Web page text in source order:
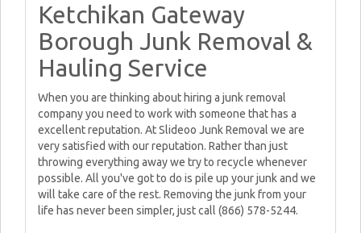
Ketchikan Gateway
Borough Junk Removal &
Hauling Service
When you are thinking about hiring a junk removal
company you need to work with someone that has a
excellent reputation. At Slideoo Junk Removal we are
very satisfied with our reputation. Rather than just
throwing everything away we try to recycle whenever
possible. All you've got to do is pile up your junk and we
will take care of the rest. Removing the junk from your
life has never been simpler, just call (866) 578-5244.